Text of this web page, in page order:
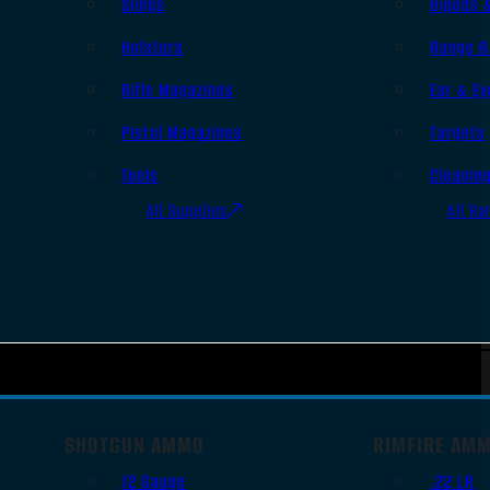
Holsters
Rifle Magazines
Pistol Magazines
Tools
All Supplies
Range
Ear &
Targets
All
SHOTGUN AMMO
12 Gauge
RIMFIRE
.22 LR